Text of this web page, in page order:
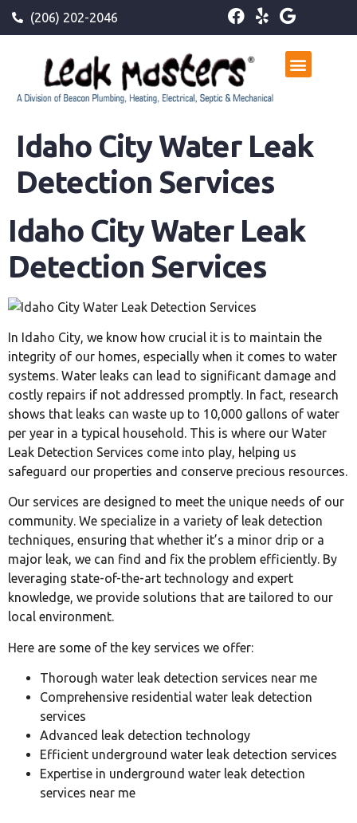
(206) 202-2046
Idaho City Water Leak
Detection Services
Idaho City Water Leak
Detection Services
In Idaho City, we know how crucial it is to maintain the
integrity of our homes, especially when it comes to water
systems. Water leaks can lead to significant damage and
costly repairs if not addressed promptly. In fact, research
shows that leaks can waste up to 10,000 gallons of water
per year in a typical household. This is where our Water
Leak Detection Services come into play, helping us
safeguard our properties and conserve precious resources.
Our services are designed to meet the unique needs of our
community. We specialize in a variety of leak detection
techniques, ensuring that whether it’s a minor drip or a
major leak, we can find and fix the problem efficiently. By
leveraging state-of-the-art technology and expert
knowledge, we provide solutions that are tailored to our
local environment.
Here are some of the key services we offer:
Thorough water leak detection services near me
Comprehensive residential water leak detection
services
Advanced leak detection technology
Efficient underground water leak detection services
Expertise in underground water leak detection
services near me